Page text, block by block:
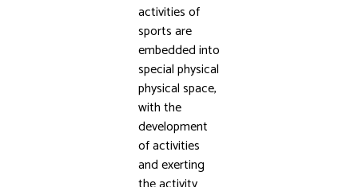
activities of
sports are
embedded into
special physical
physical space,
with the
development
of activities
and exerting